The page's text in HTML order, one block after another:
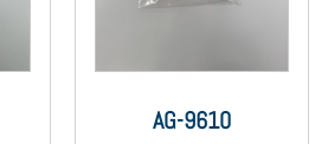
AG-9610